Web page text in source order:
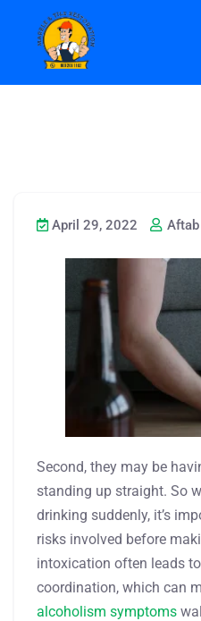
April 29, 2022 Aftab
Second, they may be
standing up straight. So
drinking suddenly, it’s
risks involved before
intoxication often leads
coordination, which can
alcoholism symptoms